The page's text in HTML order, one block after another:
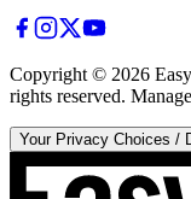
Copyright © 2026
rights reserved.
Your Privacy Choices /